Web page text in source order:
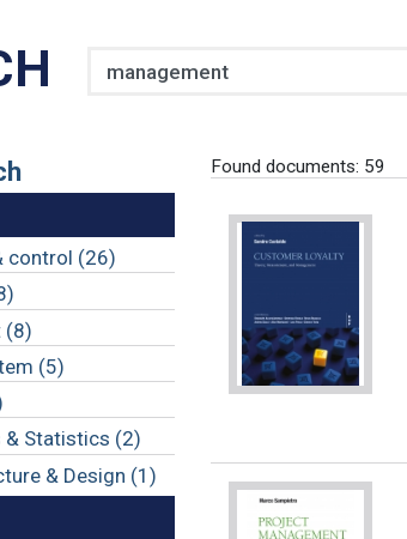
control (26)
(8)
(5)
& Statistics (2)
& Design (1)
Found documents: 59